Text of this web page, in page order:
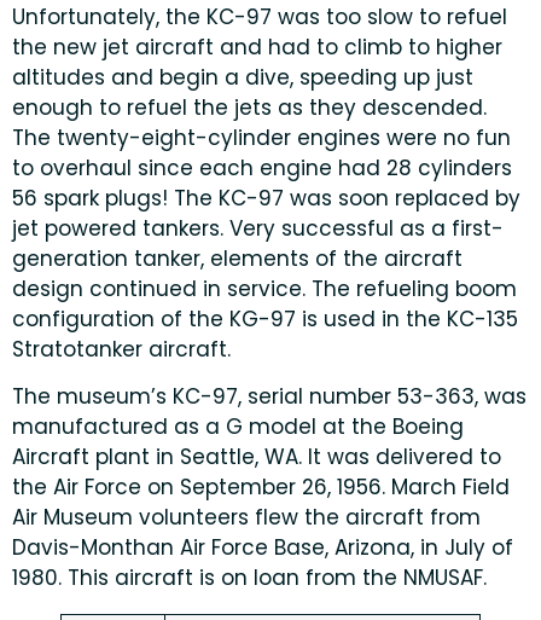
Unfortunately, the KC-97 was too slow to refuel
the new jet aircraft and had to climb to higher
altitudes and begin a dive, speeding up just
enough to refuel the jets as they descended.
The twenty-eight-cylinder engines were no fun
to overhaul since each engine had 28 cylinders
56 spark plugs! The KC-97 was soon replaced by
jet powered tankers. Very successful as a first-
generation tanker, elements of the aircraft
design continued in service. The refueling boom
configuration of the KG-97 is used in the KC-135
Stratotanker aircraft.
The museum’s KC-97, serial number 53-363, was
manufactured as a G model at the Boeing
Aircraft plant in Seattle, WA. It was delivered to
the Air Force on September 26, 1956. March Field
Air Museum volunteers flew the aircraft from
Davis-Monthan Air Force Base, Arizona, in July of
1980. This aircraft is on loan from the NMUSAF.